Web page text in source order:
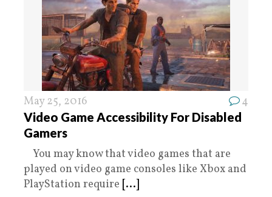
May 25, 2016 4
Video Game Accessibility For Disabled
Gamers
You may know that video games that are
played on video game consoles like Xbox and
PlayStation require [...]